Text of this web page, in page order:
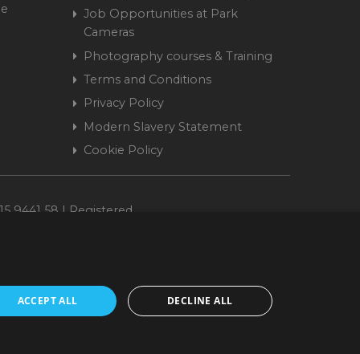
Job Opportunities at Park
Cameras
Photography courses & Training
Terms and Conditions
Privacy Policy
Modern Slavery Statement
Cookie Policy
9441 58 | Registered
is owned and operated by Park Cameras Limited,
Conduct Authority (FRN 680161). We do not charge you for credit
ACCEPT ALL DECLINE ALL